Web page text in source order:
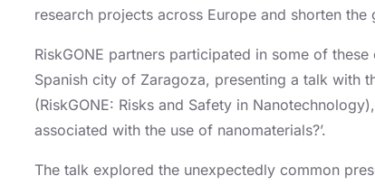
research projects across Europe and shorten
RiskGONE partners participated in some of
Spanish city of Zaragoza, presenting a talk with
(RiskGONE: Risks and Safety in
associated with the use of nanomaterials?’.
The talk explored the unexpectedly common